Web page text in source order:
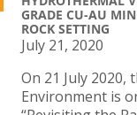
GRADE CU-AU
ROCK SETTING
July 21, 2020
On 21 July 2020,
Environment is